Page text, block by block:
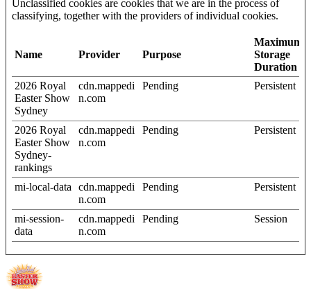
Unclassified cookies are cookies that we are in the process of
classifying, together with the providers of individual cookies.
Name Provider Purpose
Maximum
Storage
Duration
2026 Royal
Easter Show
Sydney
cdn.mappedi
n.com
Pending Persistent
2026 Royal
Easter Show
Sydney-
rankings
cdn.mappedi
n.com
Pending Persistent
mi-local-data
cdn.mappedi
n.com
Pending Persistent
mi-session-
data
cdn.mappedi
n.com
Pending Session